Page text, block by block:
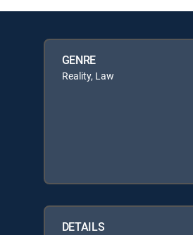
GENRE
Reality, Law
DETAILS